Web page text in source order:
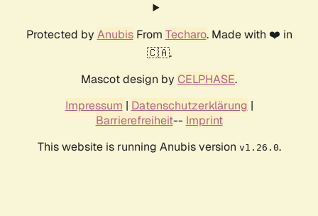
Protected by AnubisFrom Techaro. Made with ❤️ in
🇨🇦.
Mascot design by CELPHASE.
Impressum | Datenschutzerklärung |
Barrierefreiheit-- Imprint
This website is running Anubis version v1.26.0.